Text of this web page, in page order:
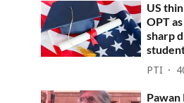
US
OPT
sharp
PTI
Pawan